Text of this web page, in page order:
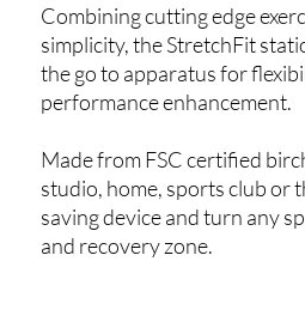
Combining cutting edge
simplicity, the StretchFit
the go to apparatus for
performance enhancement.
Made from FSC certified
studio, home, sports club or
saving device and turn any
and recovery zone.